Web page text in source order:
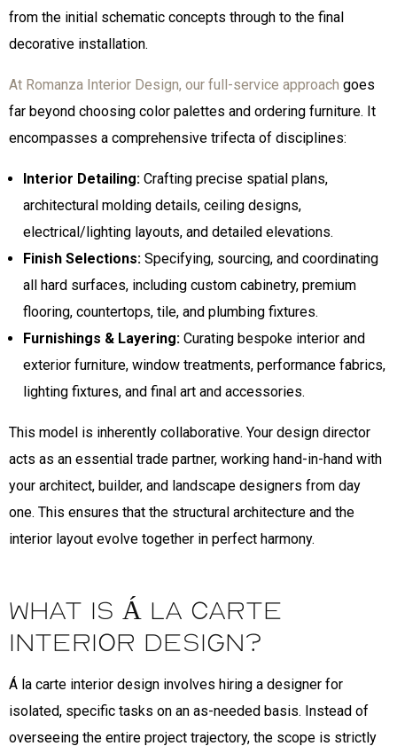
from the initial schematic concepts through to the final
decorative installation.
At Romanza Interior Design, our full-service approach goes
far beyond choosing color palettes and ordering furniture. It
encompasses a comprehensive trifecta of disciplines:
Interior Detailing: Crafting precise spatial plans,
architectural molding details, ceiling designs,
electrical/lighting layouts, and detailed elevations.
Finish Selections: Specifying, sourcing, and coordinating
all hard surfaces, including custom cabinetry, premium
flooring, countertops, tile, and plumbing fixtures.
Furnishings & Layering: Curating bespoke interior and
exterior furniture, window treatments, performance fabrics,
lighting fixtures, and final art and accessories.
This model is inherently collaborative. Your design director
acts as an essential trade partner, working hand-in-hand with
your architect, builder, and landscape designers from day
one. This ensures that the structural architecture and the
interior layout evolve together in perfect harmony.
What is Á La Carte
Interior Design?
Á la carte interior design involves hiring a designer for
isolated, specific tasks on an as-needed basis. Instead of
overseeing the entire project trajectory, the scope is strictly